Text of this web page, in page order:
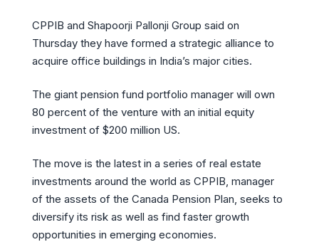
CPPIB and Shapoorji Pallonji Group said on
Thursday they have formed a strategic alliance to
acquire office buildings in India’s major cities.
The giant pension fund portfolio manager will own
80 percent of the venture with an initial equity
investment of $200 million US.
The move is the latest in a series of real estate
investments around the world as CPPIB, manager
of the assets of the Canada Pension Plan, seeks to
diversify its risk as well as find faster growth
opportunities in emerging economies.